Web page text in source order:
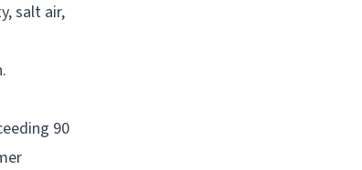
salt air,
90